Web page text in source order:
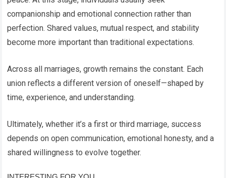
companionship and emotional connection rather than
perfection. Shared values, mutual respect, and stability
become more important than traditional expectations.
Across all marriages, growth remains the constant. Each
union reflects a different version of oneself—shaped by
time, experience, and understanding.
Ultimately, whether it’s a first or third marriage, success
depends on open communication, emotional honesty, and a
shared willingness to evolve together.